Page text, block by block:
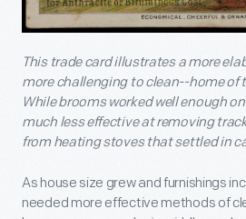
This trade card illustrates a more
more challenging to clean--home of
While brooms worked well enough
much less effective at removing
from heating stoves that settled in
As house size grew and furnishings
needed more effective methods of